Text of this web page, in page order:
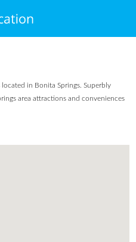
in Bonita Springs. Superbly
area attractions and conveniences